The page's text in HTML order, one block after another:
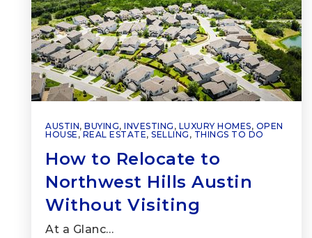
AUSTIN, BUYING, INVESTING , LUXURY HOMES, OPEN
HOUSE , REAL ESTATE, SELLING , THINGS TO DO
How to Relocate to
Northwest Hills Austin
Without Visiting
At a Glanc…